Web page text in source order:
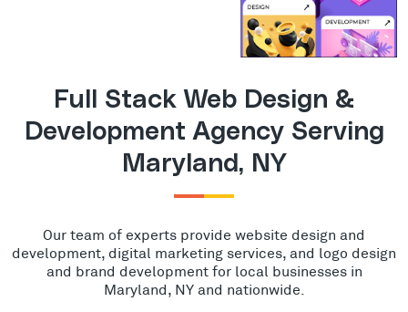
Full Stack Web Design &
Development Agency Serving
Maryland, NY
Our team of experts provide website design and
development, digital marketing services, and logo design
and brand development for local businesses in
Maryland, NY and nationwide.